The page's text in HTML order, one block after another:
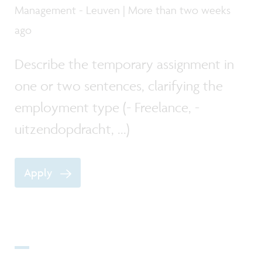
Management - Leuven | More than two weeks
ago
Describe the temporary assignment in
one or two sentences, clarifying the
employment type (- Freelance, -
uitzendopdracht, ...)
Apply